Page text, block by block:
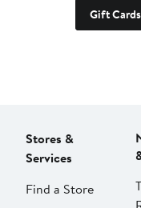
Gift Cards
Stores &
Services
Find a Store